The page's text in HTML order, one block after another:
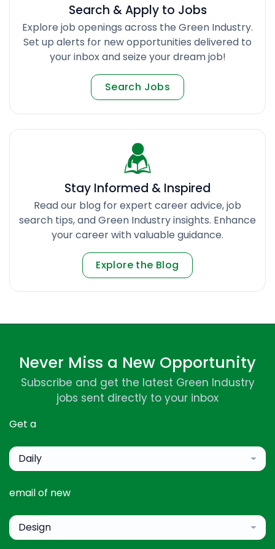
Search & Apply to Jobs
Explore job openings across the Green Industry.
Set up alerts for new opportunities delivered to
your inbox and seize your dream job!
Search Jobs
Stay Informed & Inspired
Read our blog for expert career advice, job
search tips, and Green Industry insights. Enhance
your career with valuable guidance.
Explore the Blog
Never Miss a New Opportunity
Subscribe and get the latest Green Industry
jobs sent directly to your inbox
Get a
Daily
email of new
Design